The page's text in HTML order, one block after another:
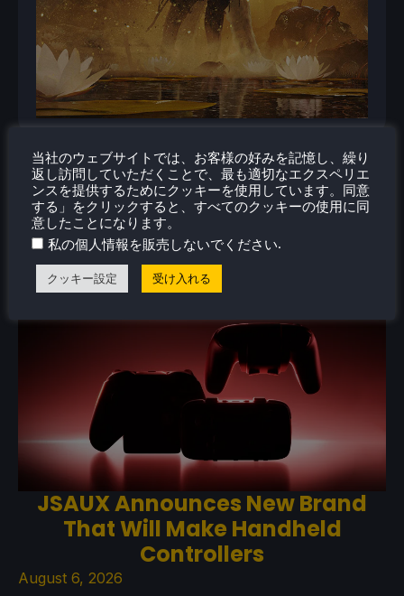
関連ニュース
JSAUX Announces New Brand
That Will Make Handheld
Controllers
August 6, 2026
当社のウェブサイトでは、お客様の好みを記憶し、繰り
返し訪問していただくことで、最も適切なエクスペリエ
ンスを提供するためにクッキーを使用しています。同意
する」をクリックすると、すべてのクッキーの使用に同
意したことになります。
私の個人情報を販売しないでください.
クッキー設定 受け入れる